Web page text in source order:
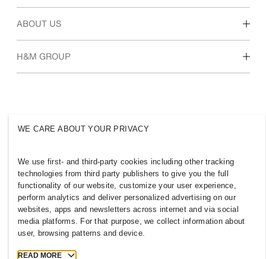
Our culture & benefits
ABOUT US
Who we are
H&M GROUP
UNITED STATES
Press Applicant Privacy Policy
Cookies Cookie Settings
WE CARE ABOUT YOUR PRIVACY
We use first- and third-party cookies including other tracking
technologies from third party publishers to give you the full
functionality of our website, customize your user experience,
perform analytics and deliver personalized advertising on our
websites, apps and newsletters across internet and via social
media platforms. For that purpose, we collect information about
user, browsing patterns and device.
READ MORE